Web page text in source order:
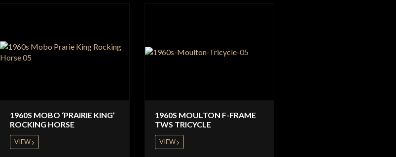
1960S MOBO ‘PRAIRIE KING’
ROCKING HORSE
VIEW
1960S MOULTON F-FRAME
TWS TRICYCLE
VIEW